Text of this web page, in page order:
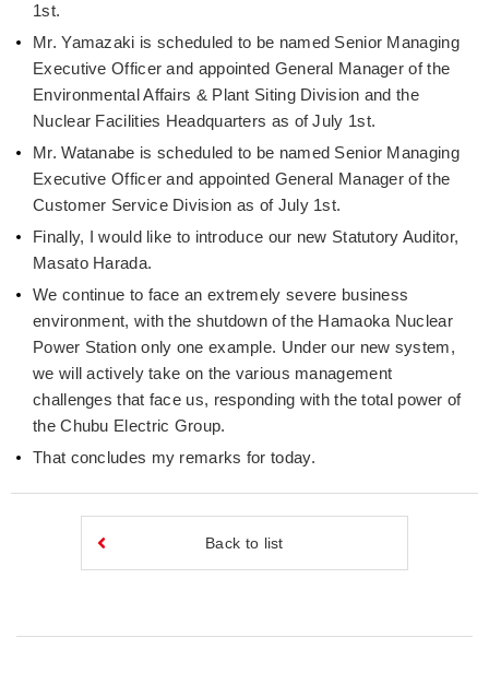
1st.
Mr. Yamazaki is scheduled to be named Senior Managing
Executive Officer and appointed General Manager of the
Environmental Affairs & Plant Siting Division and the
Nuclear Facilities Headquarters as of July 1st.
Mr. Watanabe is scheduled to be named Senior Managing
Executive Officer and appointed General Manager of the
Customer Service Division as of July 1st.
Finally, I would like to introduce our new Statutory Auditor,
Masato Harada.
We continue to face an extremely severe business
environment, with the shutdown of the Hamaoka Nuclear
Power Station only one example. Under our new system,
we will actively take on the various management
challenges that face us, responding with the total power of
the Chubu Electric Group.
That concludes my remarks for today.
Back to list